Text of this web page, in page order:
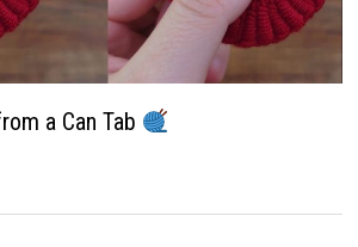
a Can Tab